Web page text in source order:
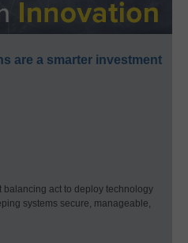
are a smarter investment
balancing act to deploy technology
systems secure, manageable,